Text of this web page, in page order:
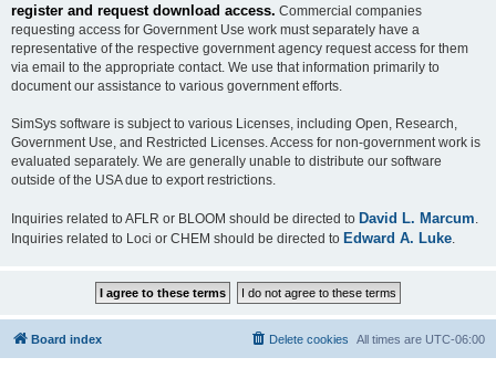
register and request download access. Commercial companies
requesting access for Government Use work must separately have a
representative of the respective government agency request access for them
via email to the appropriate contact. We use that information primarily to
document our assistance to various government efforts.
SimSys software is subject to various Licenses, including Open, Research,
Government Use, and Restricted Licenses. Access for non-government work is
evaluated separately. We are generally unable to distribute our software
outside of the USA due to export restrictions.
Inquiries related to AFLR or BLOOM should be directed to David L. Marcum
Inquiries related to Loci or CHEM should be directed to Edward A. Luke
Board index All times are UTC-06:00
Delete cookies